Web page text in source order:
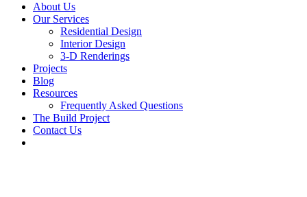
About Us
Our Services
Residential Design
Interior Design
3-D Renderings
Projects
Blog
Resources
Frequently Asked Questions
The Build Project
Contact Us